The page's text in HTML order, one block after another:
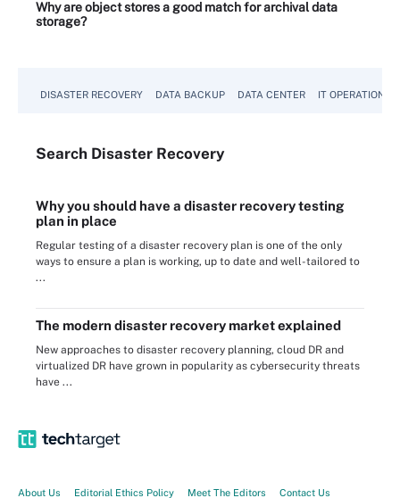
Why are object stores a good match for archival data
storage?
DISASTER RECOVERY DATA BACKUP DATA CENTER IT OPERATIONS
Search Disaster Recovery
Why you should have a disaster recovery testing
plan in place
Regular testing of a disaster recovery plan is one of the only
ways to ensure a plan is working, up to date and well-tailored to
...
The modern disaster recovery market explained
New approaches to disaster recovery planning, cloud DR and
virtualized DR have grown in popularity as cybersecurity threats
have ...
About Us Editorial Ethics Policy Meet The Editors Contact Us